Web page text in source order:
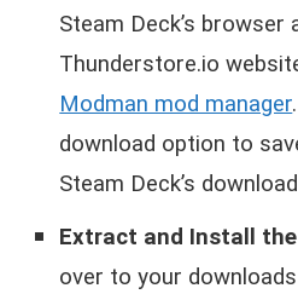
Steam Deck’s browser
Thunderstore.io
Modman mod manager
download option to
Steam Deck’s
Extract and Install
over to your